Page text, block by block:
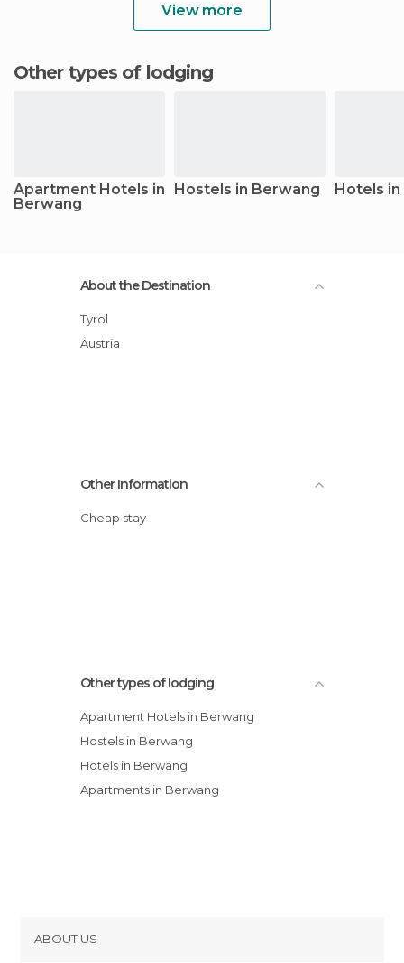
View more
Other types of lodging
Apartment Hotels in
Berwang
Hostels in Berwang Hotels
About the Destination
Tyrol
Austria
Other Information
Cheap stay
Other types of lodging
Apartment Hotels in Berwang
Hostels in Berwang
Hotels in Berwang
Apartments in Berwang
ABOUT US